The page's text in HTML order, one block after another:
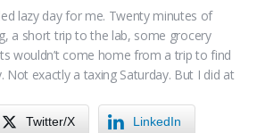
lazy day for me. Twenty minutes of
a short trip to the lab, some grocery
wouldn’t come home from a trip to find
Not exactly a taxing Saturday. But I did at
Twitter/X LinkedIn